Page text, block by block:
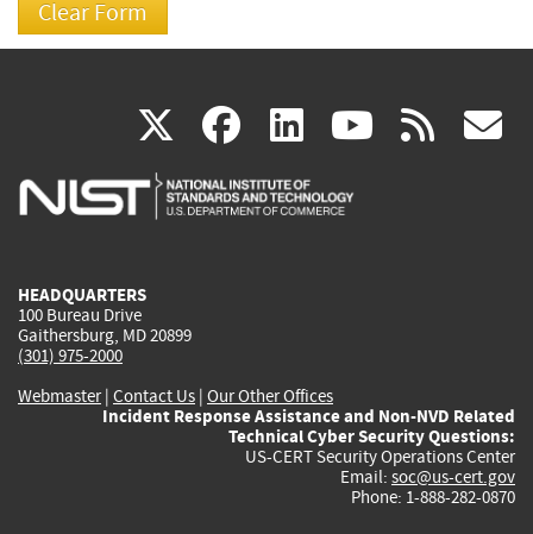
X(link
is
facebook
(link
is
linkedin
(link
is
(link rss
HEADQUARTERS
100 Bureau Drive
Gaithersburg, MD 20899
(301) 975-2000
Webmaster| Contact Us | Our Other Offices
Incident Response Assistance and Non-NVD Related
Technical Cyber Security Questions:
US-CERT Security Operations Center
Email: soc@us-cert.gov
Phone: 1-888-282-0870